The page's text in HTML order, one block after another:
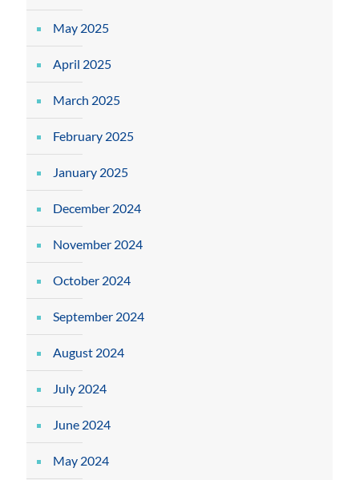
May 2025
April 2025
March 2025
February 2025
January 2025
December 2024
November 2024
October 2024
September 2024
August 2024
July 2024
June 2024
May 2024